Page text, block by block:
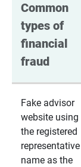
Common
types of
financial
fraud
Fake advisor
website using
the registered
representative
name as the